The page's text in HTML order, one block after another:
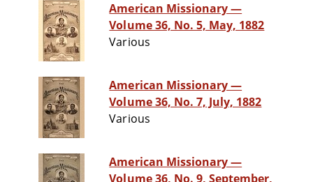
American Missionary —
Volume 36, No. 5, May, 1882
Various
American Missionary —
Volume 36, No. 7, July, 1882
Various
American Missionary —
Volume 36, No. 9, September,